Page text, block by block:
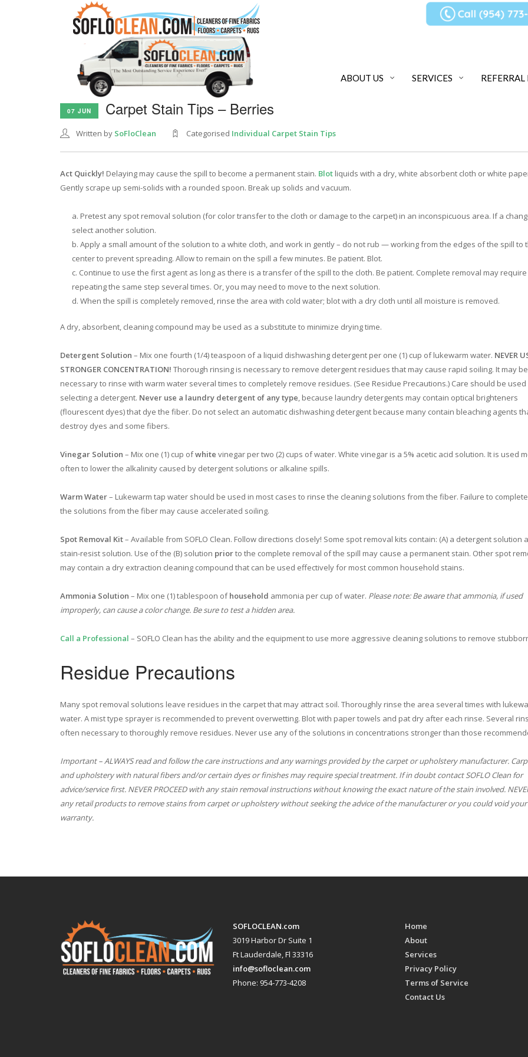
ABOUT US SERVICES
07 JUN Carpet Stain Tips – Berries
Written by SoFloClean Categorised Individual Carpet Stain Tips
Act Quickly! Delaying may cause the spill to become a permanent stain. Blot liquids with a dry, white absorbent cloth or white
Gently scrape up semi-solids with a rounded spoon. Break up solids and vacuum.
Pretest any spot removal solution (for color transfer to the cloth or damage to the carpet) in an inconspicuous area. If a
select another solution.
Apply a small amount of the solution to a white cloth, and work in gently – do not rub — working from the edges of the spill to
center to prevent spreading. Allow to remain on the spill a few minutes. Be patient. Blot.
Continue to use the first agent as long as there is a transfer of the spill to the cloth. Be patient. Complete removal may require
repeating the same step several times. Or, you may need to move to the next solution.
When the spill is completely removed, rinse the area with cold water; blot with a dry cloth until all moisture is removed.
A dry, absorbent, cleaning compound may be used as a substitute to minimize drying time.
Detergent Solution – Mix one fourth (1/4) teaspoon of a liquid dishwashing detergent per one (1) cup of lukewarm water. NEVER
STRONGER CONCENTRATION! Thorough rinsing is necessary to remove detergent residues that may cause rapid soiling. It may be
necessary to rinse with warm water several times to completely remove residues. (See Residue Precautions.) Care should be used
selecting a detergent. Never use a laundry detergent of any type, because laundry detergents may contain optical brighteners
(flourescent dyes) that dye the fiber. Do not select an automatic dishwashing detergent because many contain bleaching agents
destroy dyes and some fibers.
Vinegar Solution – Mix one (1) cup ofwhite vinegar per two (2) cups of water. White vinegar is a 5% acetic acid solution. It is used
often to lower the alkalinity caused by detergent solutions or alkaline spills.
Warm Water– Lukewarm tap water should be used in most cases to rinse the cleaning solutions from the fiber. Failure to
the solutions from the fiber may cause accelerated soiling.
Spot Removal Kit– Available from SOFLO Clean. Follow directions closely! Some spot removal kits contain: (A) a detergent solution
stain-resist solution. Use of the (B) solution priorto the complete removal of the spill may cause a permanent stain. Other spot
may contain a dry extraction cleaning compound that can be used effectively for most common household stains.
Ammonia Solution – Mix one (1) tablespoon ofhousehold ammonia per cup of water. Please note: Be aware that ammonia, if used
improperly, can cause a color change. Be sure to test a hidden area.
Call a Professional – SOFLO Clean has the ability and the equipment to use more aggressive cleaning solutions to remove
Residue Precautions
Many spot removal solutions leave residues in the carpet that may attract soil. Thoroughly rinse the area several times with
water. A mist type sprayer is recommended to prevent overwetting. Blot with paper towels and pat dry after each rinse. Several
often necessary to thoroughly remove residues. Never use any of the solutions in concentrations stronger than those
Important – ALWAYS read and follow the care instructions and any warnings provided by the carpet or upholstery manufacturer.
and upholstery with natural fibers and/or certain dyes or finishes may require special treatment. If in doubt contact SOFLO Clean for
advice/service first. NEVER PROCEED with any stain removal instructions without knowing the exact nature of the stain involved.
any retail products to remove stains from carpet or upholstery without seeking the advice of the manufacturer or you could void your
warranty.
SOFLOCLEAN.com
3019 Harbor Dr Suite 1
Ft Lauderdale, Fl 33316
info@sofloclean.com
Phone: 954-773-4208
Home
About
Services
Privacy Policy
Terms of Service
Contact Us